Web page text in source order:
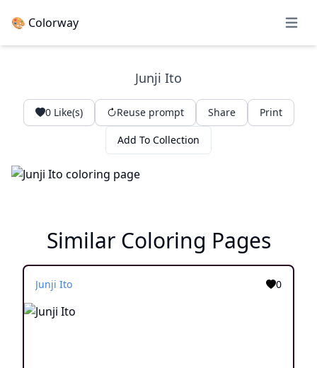
🎨 Colorway Open
Junji Ito
0Like(s) Reuse prompt Share Print
Add To Collection
Similar Coloring Pages
Junji Ito 0